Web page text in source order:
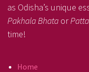
as Odisha’s unique
Pakhala Bhata or
time!
Home